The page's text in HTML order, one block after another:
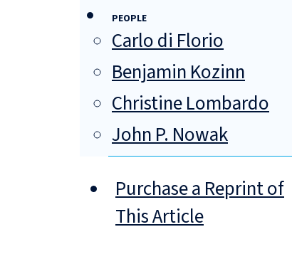
PEOPLE
Carlo di Florio
Benjamin Kozinn
Christine Lombardo
John P. Nowak
Purchase a Reprint of
This Article